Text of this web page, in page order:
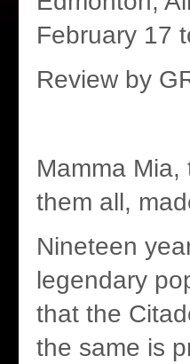
February 17
Review by
Mamma Mia,
them all,
Nineteen
legendary
that the
the same is